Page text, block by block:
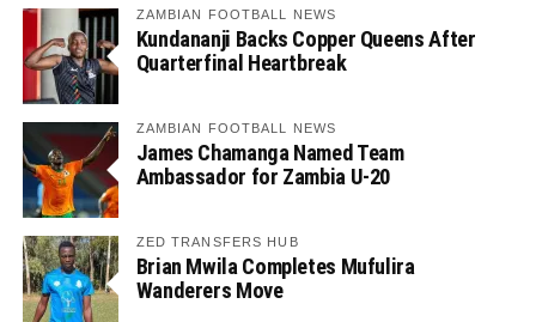
ZAMBIAN FOOTBALL NEWS
Kundananji Backs Copper Queens After
Quarterfinal Heartbreak
ZAMBIAN FOOTBALL NEWS
James Chamanga Named Team
Ambassador for Zambia U-20
ZED TRANSFERS HUB
Brian Mwila Completes Mufulira
Wanderers Move